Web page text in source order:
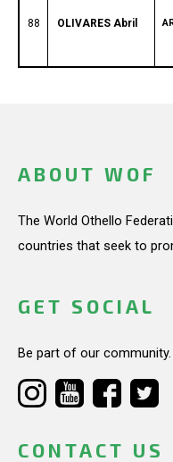
88 OLIVARES Abril
ABOUT WOF
The World Othello
countries that seek to
GET SOCIAL
Be part of our community.
CONTACT US